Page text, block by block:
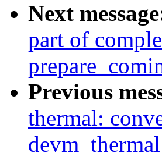
Next
part of
Previous
thermal: